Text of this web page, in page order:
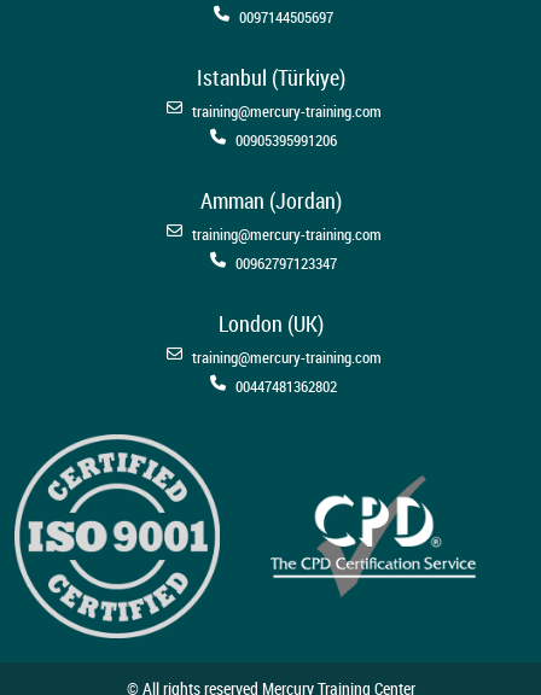
0097144505697
Istanbul (Türkiye)
training@mercury-training.com
00905395991206
Amman (Jordan)
training@mercury-training.com
00962797123347
London (UK)
training@mercury-training.com
00447481362802
© All rights reserved Mercury Training Center